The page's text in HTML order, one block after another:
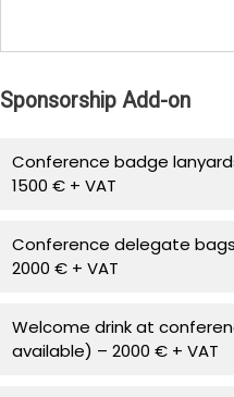
Sponsorship Add-on
Conference badge
1500 € + VAT
Lanyards with name and
Sponsoring Company will
Conference delegate
2000 € + VAT
Welcome drink at
available) – 2000 € + VAT